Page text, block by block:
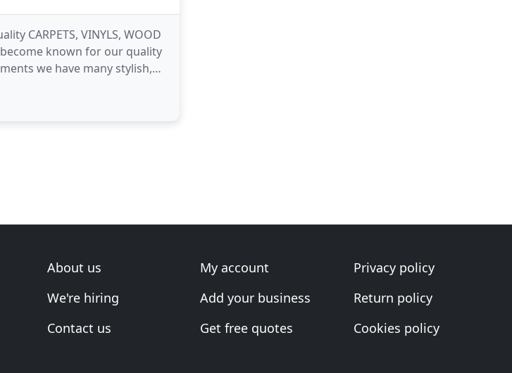
CARPETS, VINYLS, WOOD
become known for our quality
we have many stylish,
About us
We're hiring
Contact us
My account
Add your business
Get free quotes
Privacy policy
Return policy
Cookies policy